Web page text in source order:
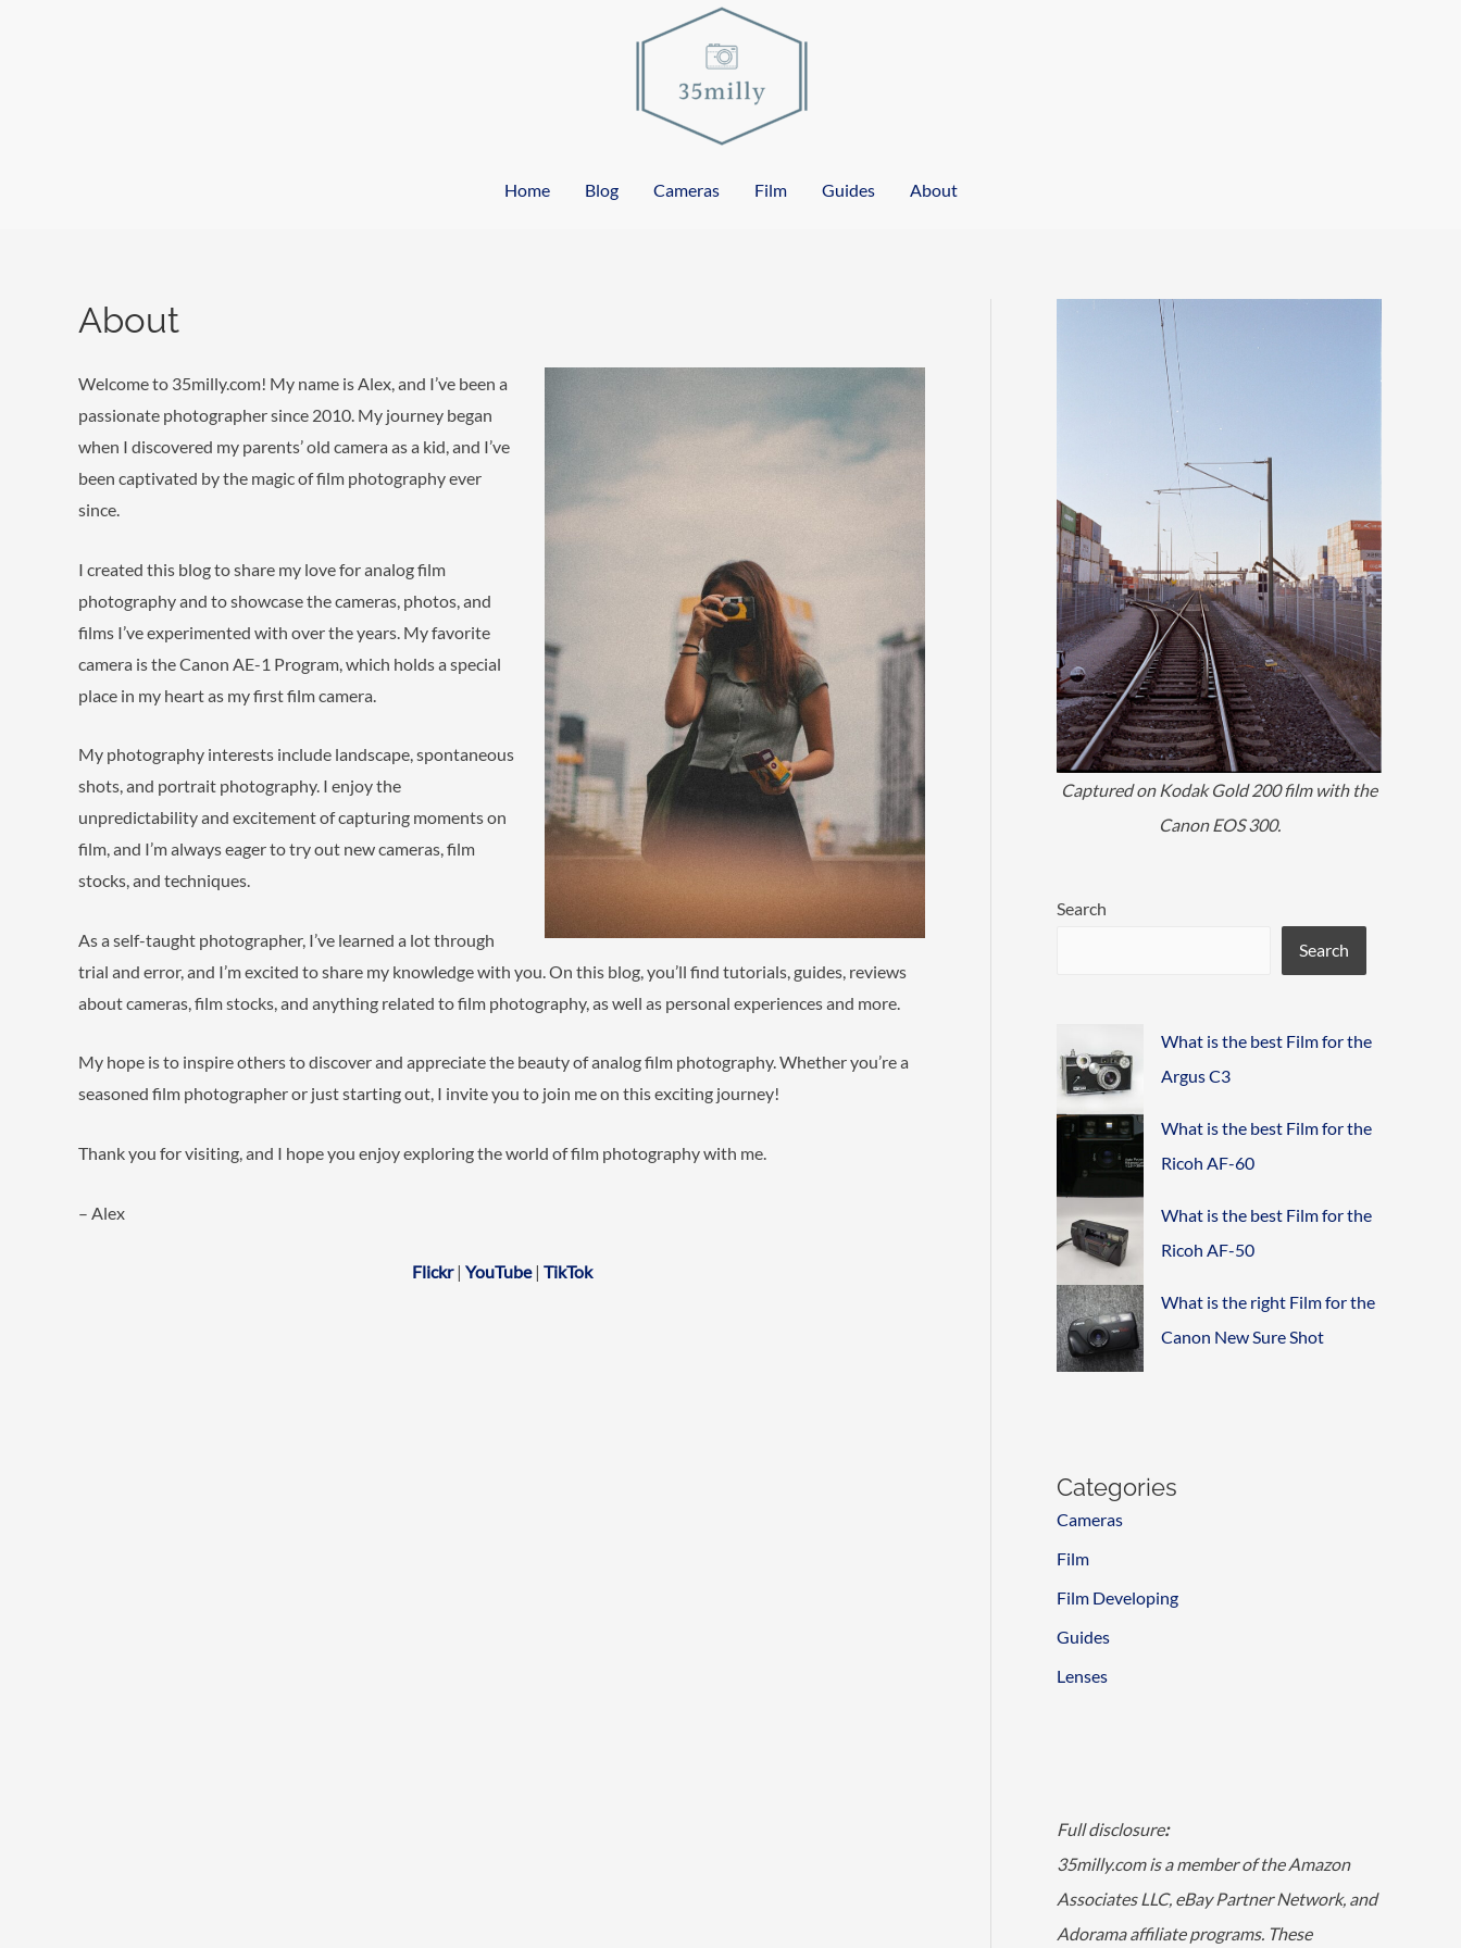
Home Blog Cameras Film Guides About
About
Welcome to 35milly.com! My name is Alex, and I’ve been a
passionate photographer since 2010. My journey began
when I discovered my parents’ old camera as a kid, and I’ve
been captivated by the magic of film photography ever
since.
I created this blog to share my love for analog film
photography and to showcase the cameras, photos, and
films I’ve experimented with over the years. My favorite
camera is the Canon AE-1 Program, which holds a special
place in my heart as my first film camera.
My photography interests include landscape, spontaneous
shots, and portrait photography. I enjoy the
unpredictability and excitement of capturing moments on
film, and I’m always eager to try out new cameras, film
stocks, and techniques.
As a self-taught photographer, I’ve learned a lot through
trial and error, and I’m excited to share my knowledge with you. On this blog, you’ll find tutorials, guides, reviews
about cameras, film stocks, and anything related to film photography, as well as personal experiences and more.
My hope is to inspire others to discover and appreciate the beauty of analog film photography. Whether you’re a
seasoned film photographer or just starting out, I invite you to join me on this exciting journey!
Thank you for visiting, and I hope you enjoy exploring the world of film photography with me.
– Alex
Flickr| YouTube| TikTok
Captured on Kodak Gold 200 film with the
Canon EOS 300.
Search
Search
What is the best Film for the
Argus C3
What is the best Film for the
Ricoh AF-60
What is the best Film for the
Ricoh AF-50
What is the right Film for the
Canon New Sure Shot
Categories
Cameras
Film
Film Developing
Guides
Lenses
Full disclosure:
35milly.com is a member of the Amazon
Associates LLC, eBay Partner Network, and
Adorama affiliate programs. These